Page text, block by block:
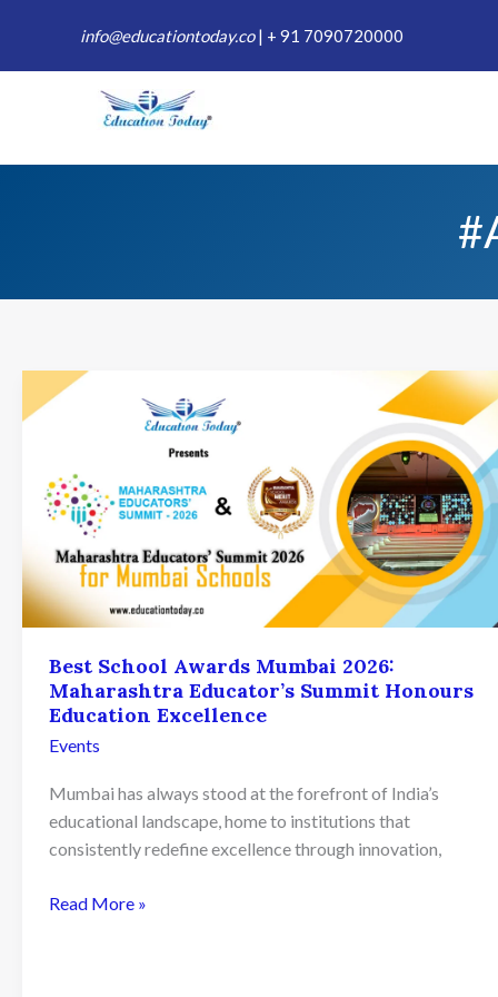
content
info@educationtoday.co| + 91 7090720000
Best School Awards Mumbai 2026:
Maharashtra Educator’s Summit Honours
Education Excellence
Events
Mumbai has always stood at the forefront of India’s
educational landscape, home to institutions that
consistently redefine excellence through innovation,
Best
Read More »